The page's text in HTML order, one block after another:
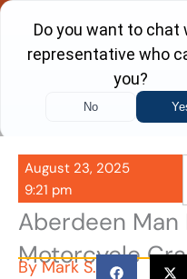
Skip
content
August 23, 2025
9:21 pm
Aberdeen Man
Motorcycle
ByMark S.